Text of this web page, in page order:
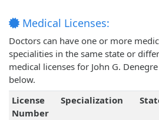
Medical Licenses:
Doctors can have one or more
specialities in the same state or
medical licenses for John G.
below.
License
Number
Specialization